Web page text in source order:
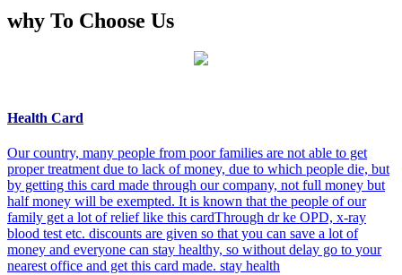
why To Choose Us
Health Card
Our country, many people from poor families are not able to get
proper treatment due to lack of money, due to which people die, but
by getting this card made through our company, not full money but
half money will be exempted. It is known that the people of our
family get a lot of relief like this cardThrough dr ke OPD, x-ray
blood test etc. discounts are given so that you can save a lot of
money and everyone can stay healthy, so without delay go to your
nearest office and get this card made. stay health